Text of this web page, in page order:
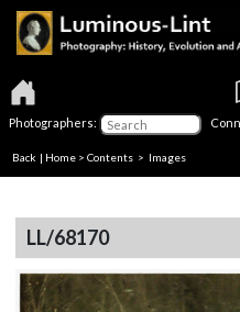
Photographers:
Back | Home > Contents > Images
LL/68170